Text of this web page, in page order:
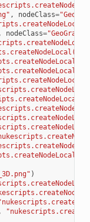
, nodeClass=
nodeClass="GeoGrade"
)